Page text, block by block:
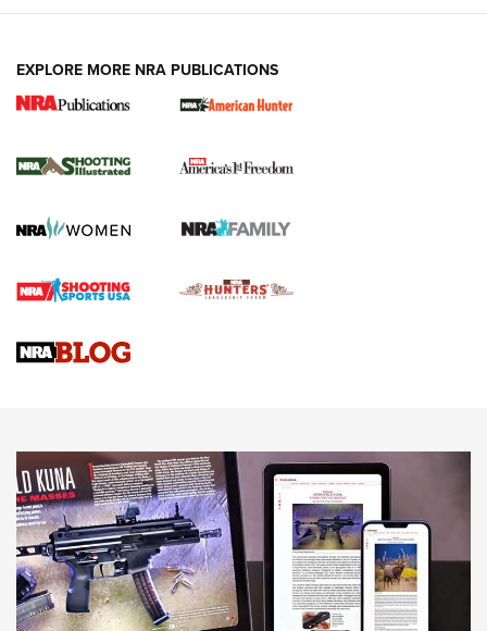
New for 2026: KJI K950 Tripod and Titan
The NRA
Screwworm Invasion Stalling at the Southern Border | An
Official Journal Of The NRA
Braves Defy Hunting & Fishing Night Scarcity in MLB | An
Sierra Presents 3 New Rifle Bullets | An Official Journal Of
NEWS NEWS
AMERICAN RIFLEMAN REVIEWS
EXPLORE MORE NRA PUBLICATIONS